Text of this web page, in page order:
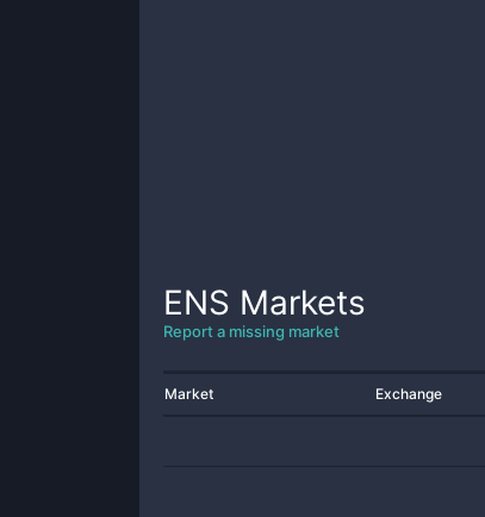
ENS Markets
Report a missing market
Market Exchange